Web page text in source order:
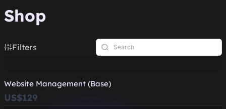
Shop
Filters
Website Management (Base)
US$129